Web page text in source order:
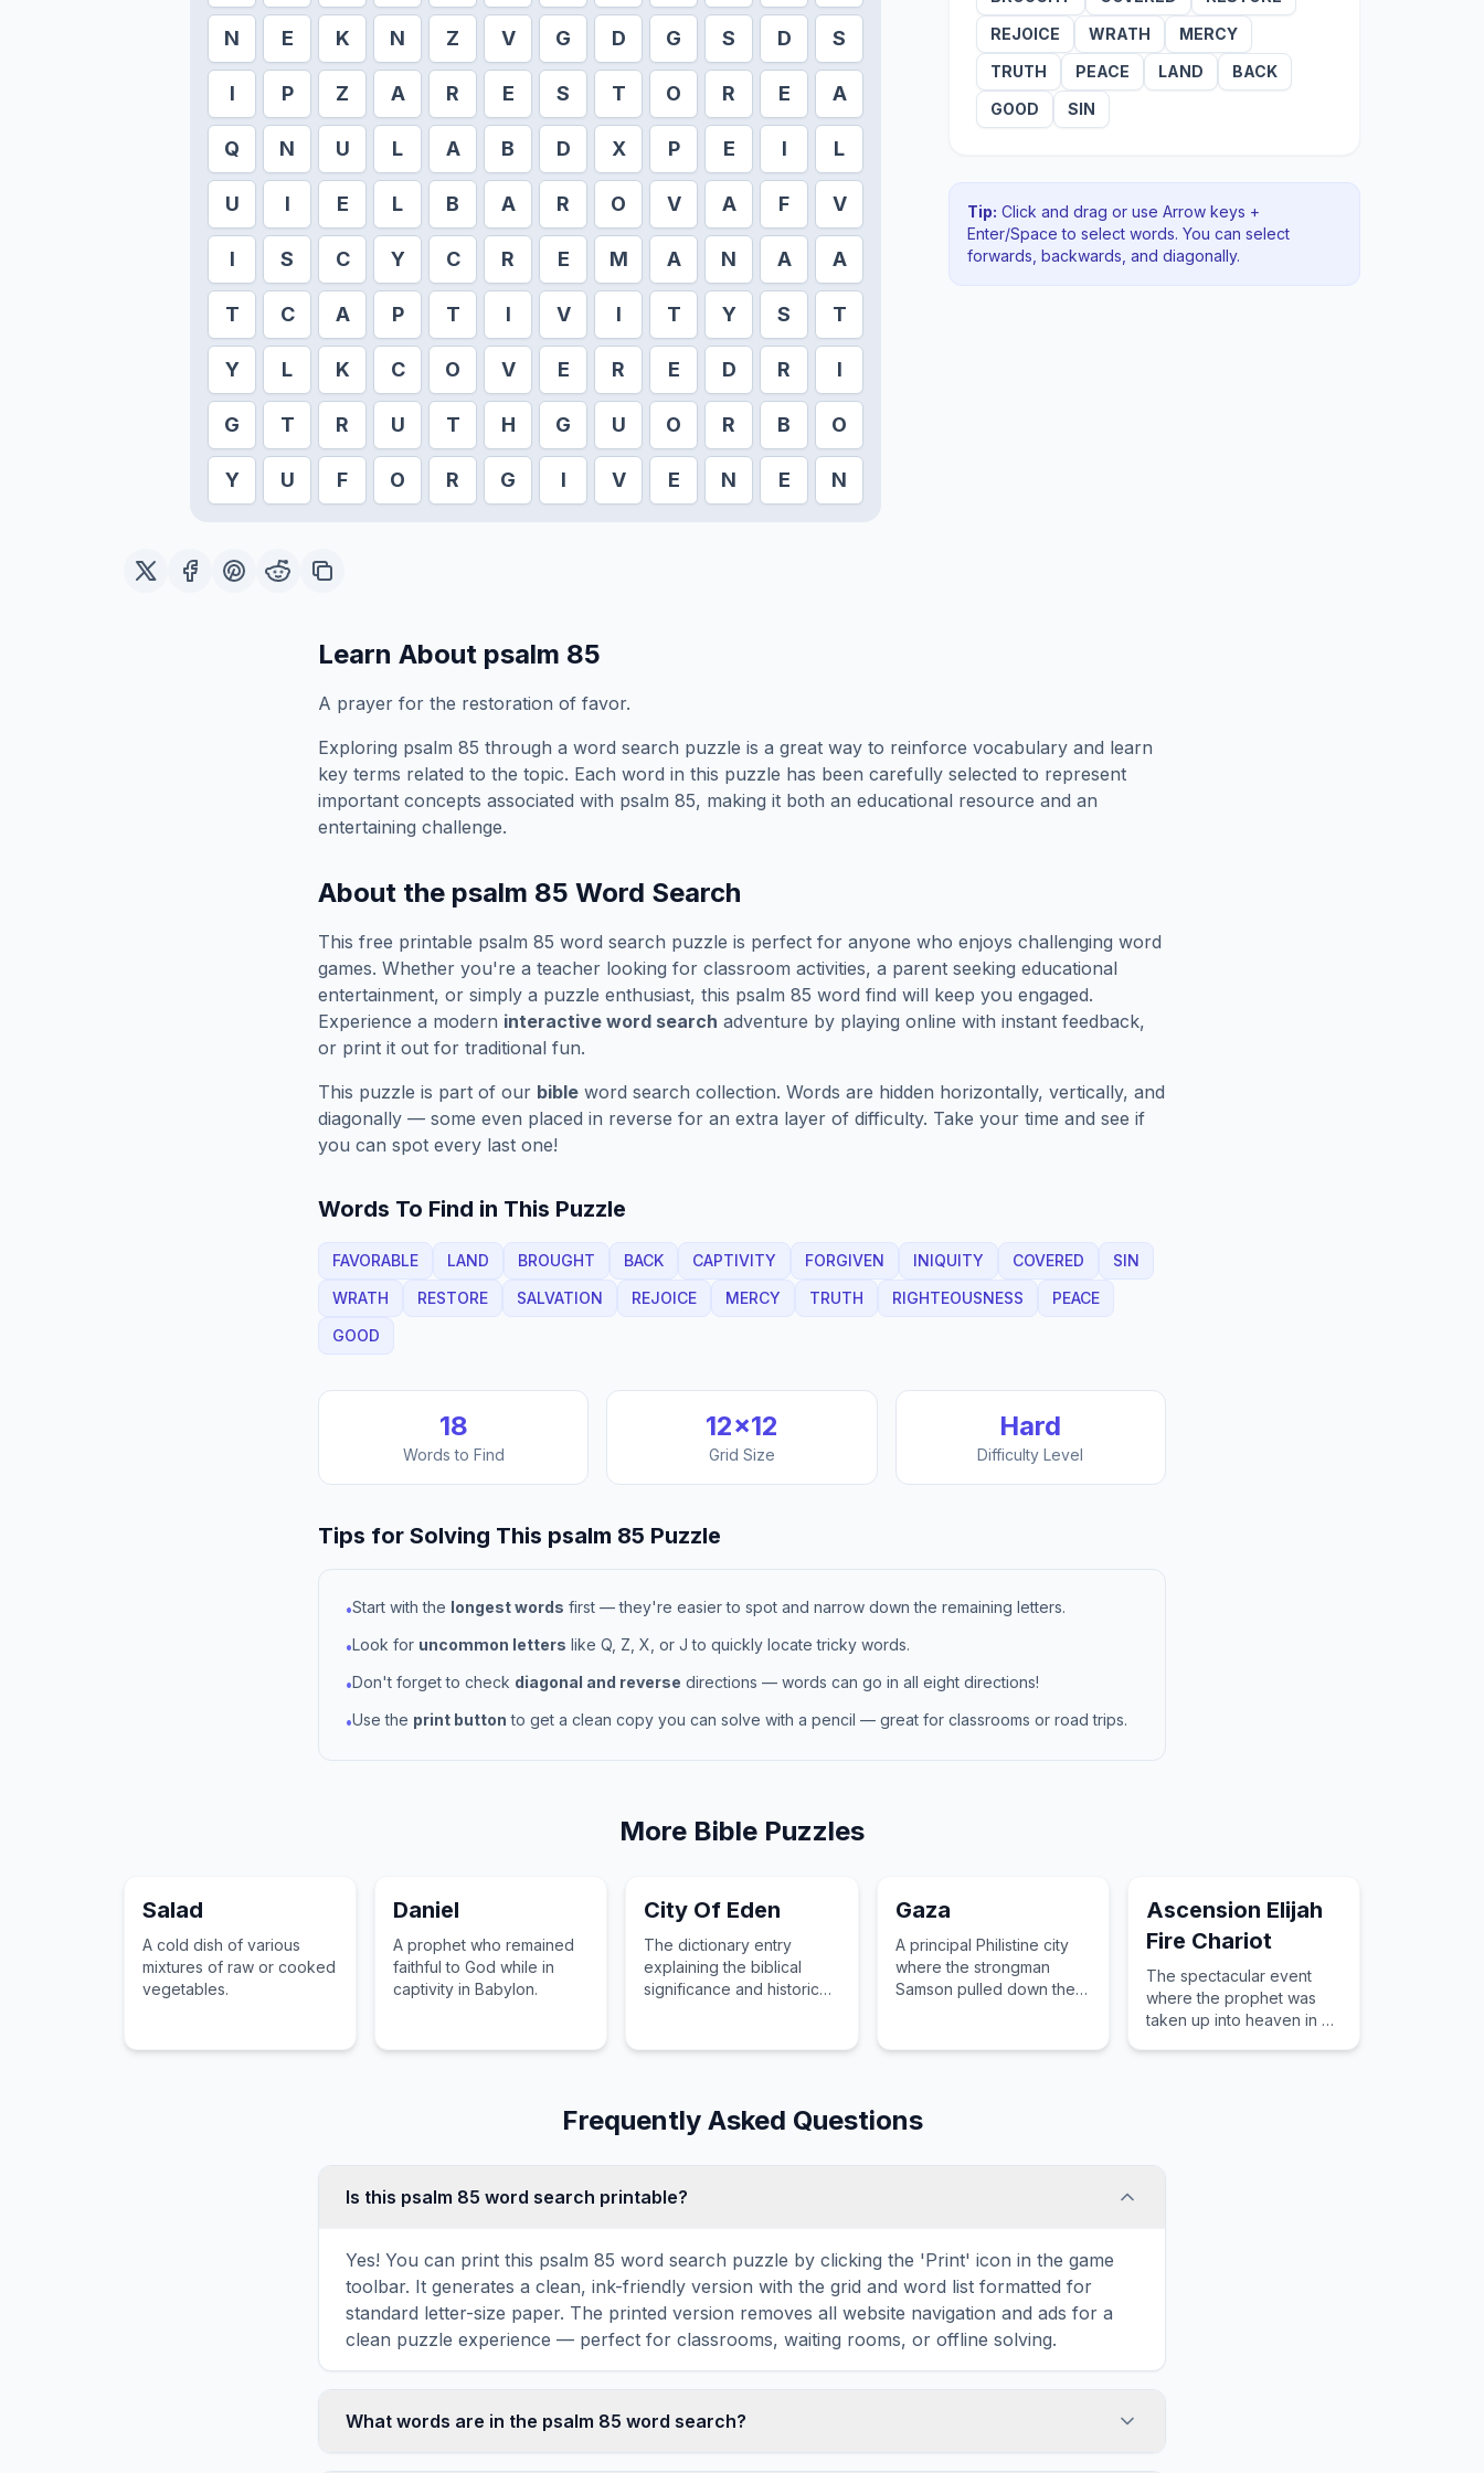
N E K N Z V G D G S D S
I P Z A R E S T O R E A
Q N U L A B D X P E I L
U I E L B A R O V A F V
I S C Y C R E M A N A A
T C A P T I V I T Y S T
Y L K C O V E R E D R I
G T R U T H G U O R B O
Y U F O R G I V E N E N
REJOICE
WRATH
MERCY
TRUTH
PEACE LAND
BACK
GOOD
SIN
Tip: Click and drag or use Arrow keys +
Enter/Space to select words. You can select
forwards, backwards , and diagonally.
Learn About psalm 85
A prayer for the restoration of favor.
Exploring psalm 85 through a word search puzzle is a great way to reinforce vocabulary and learn
key terms related to the topic. Each word in this puzzle has been carefully selected to represent
important concepts associated with psalm 85, making it both an educational resource and an
entertaining challenge.
About the psalm 85 Word Search
This free printable psalm 85 word search puzzle is perfect for anyone who enjoys challenging word
games. Whether you're a teacher looking for classroom activities, a parent seeking educational
entertainment, or simply a puzzle enthusiast, this psalm 85 word find will keep you engaged.
Experience a modern interactive word search adventure by playing online with instant feedback,
or print it out for traditional fun.
This puzzle is part of our bible word search collection. Words are hidden horizontally, vertically, and
diagonally — some even placed in reverse for an extra layer of difficulty. Take your time and see if
you can spot every last one!
Words To Find in This Puzzle
FAVORABLE LAND BROUGHT BACK CAPTIVITY FORGIVEN INIQUITY COVERED
SIN
WRATH
RESTORE SALVATION REJOICE MERCY TRUTH RIGHTEOUSNESS
PEACE
GOOD
18
Words to Find
12×12
Grid Size
Hard
Difficulty Level
Tips for Solving This psalm 85 Puzzle
•Start with the longest words first — they're easier to spot and narrow down the remaining letters.
•Look for uncommon letters like Q, Z, X, or J to quickly locate tricky words.
•Don't forget to check diagonal and reverse directions — words can go in all eight directions!
•Use the print button to get a clean copy you can solve with a pencil — great for classrooms or road trips.
More Bible Puzzles
Salad
A cold dish of various
mixtures of raw or cooked
vegetables.
Daniel
A prophet who remained
faithful to God while in
captivity in Babylon.
City Of Eden
The dictionary entry
explaining the biblical
significance and historical
Gaza
A principal Philistine city
where the strongman
Samson pulled down the
Ascension Elijah
Fire Chariot
The spectacular event
where the prophet was
taken up into heaven in a
Frequently Asked Questions
Is this psalm 85 word search printable?
Yes! You can print this psalm 85 word search puzzle by clicking the 'Print' icon in the game
toolbar. It generates a clean, ink-friendly version with the grid and word list formatted for
standard letter-size paper. The printed version removes all website navigation and ads for a
clean puzzle experience — perfect for classrooms, waiting rooms, or offline solving.
What words are in the psalm 85 word search?